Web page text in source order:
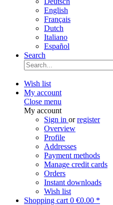
English
Français
Dutch
Italiano
Español
Search
Wish list
My account
Close menu
My account
Sign in orregister
Overview
Profile
Addresses
Payment methods
Manage credit cards
Orders
Instant downloads
Wish list
Shopping cart 0 €0.00 *